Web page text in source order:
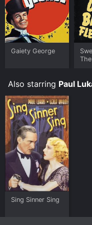
download on demand
platforms allow you
a limited time or
to your device.
Gaiety George
Also starring Paul
Sing Sinner Sing